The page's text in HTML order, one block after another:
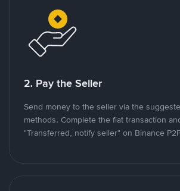
2. Pay the Seller
Send money to the seller via the
methods. Complete the fiat transaction
"Transferred, notify seller" on Binance